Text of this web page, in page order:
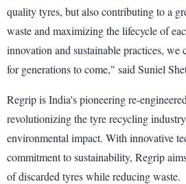
quality tyres, but also contributing to a
waste and maximizing the lifecycle of
innovation and sustainable practices, we
for generations to come," said Suniel
Regrip is India's pioneering re-
revolutionizing the tyre recycling
environmental impact. With innovative
commitment to sustainability, Regrip
of discarded tyres while reducing waste.